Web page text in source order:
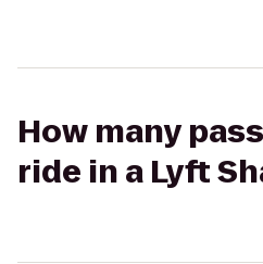
How many
ride in a Lyft